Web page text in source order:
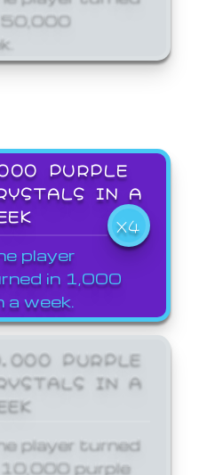
50,000
PURPLE
IN A
X4
player
in 1,000
week.
PURPLE
IN A
player turned
purple